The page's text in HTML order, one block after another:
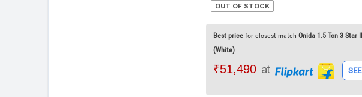
OUT OF STOCK
Best pricefor closest match Onida 1.5 Ton 3 Star
(White)
₹51,490 at